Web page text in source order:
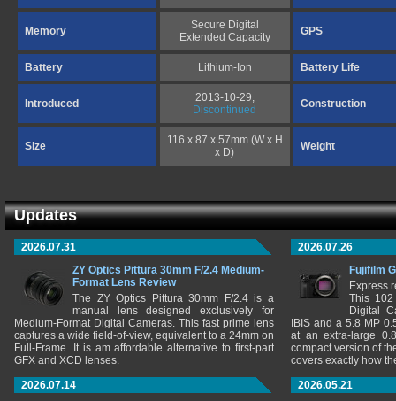
Memory
Secure Digital
Extended Capacity
GPS
Battery Lithium-Ion Battery Life
Introduced
2013-10-29,
Discontinued
Construction
Size
116 x 87 x 57mm (W x H
x D)
Weight
Updates
2026.07.31
ZY Optics Pittura 30mm F/2.4 Medium-
Format Lens Review
The ZY Optics Pittura 30mm F/2.4 is a
manual lens designed exclusively for
Medium-Format Digital Cameras. This fast prime lens
captures a wide field-of-view, equivalent to a 24mm on
Full-Frame. It is am affordable alternative to first-part
GFX and XCD lenses.
2026.07.26
Fujifilm
Express
This 102
Digital
IBIS and a 5.8 MP
at an extra-large
compact version of
covers exactly how
2026.07.14
2026.05.21